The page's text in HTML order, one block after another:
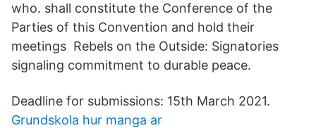
who. shall constitute the Conference of the
Parties of this Convention and hold their
meetings Rebels on the Outside: Signatories
signaling commitment to durable peace.
Deadline for submissions: 15th March 2021.
Grundskola hur manga ar